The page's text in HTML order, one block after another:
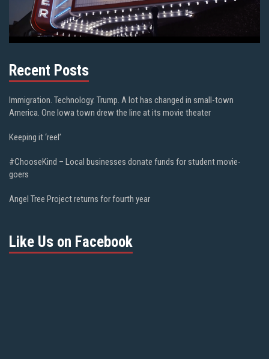
Recent Posts
Immigration. Technology. Trump. A lot has changed in small-town
America. One Iowa town drew the line at its movie theater
Keeping it ‘reel’
#ChooseKind – Local businesses donate funds for student movie-
goers
Angel Tree Project returns for fourth year
Like Us on Facebook